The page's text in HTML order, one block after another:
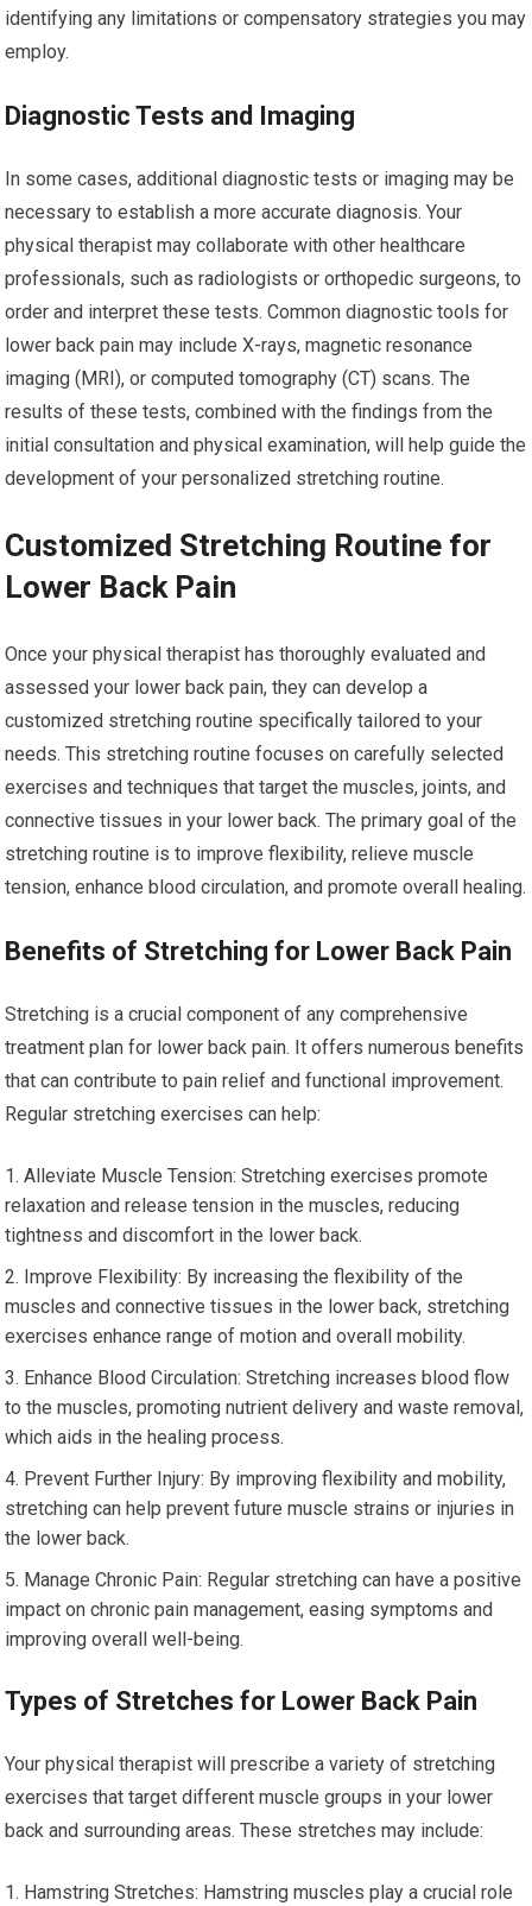
identifying any limitations or compensatory strategies you may
employ.
Diagnostic Tests and Imaging
In some cases, additional diagnostic tests or imaging may be
necessary to establish a more accurate diagnosis. Your
physical therapist may collaborate with other healthcare
professionals, such as radiologists or orthopedic surgeons, to
order and interpret these tests. Common diagnostic tools for
lower back pain may include X-rays, magnetic resonance
imaging (MRI), or computed tomography (CT) scans. The
results of these tests, combined with the findings from the
initial consultation and physical examination, will help guide the
development of your personalized stretching routine.
Customized Stretching Routine for
Lower Back Pain
Once your physical therapist has thoroughly evaluated and
assessed your lower back pain, they can develop a
customized stretching routine specifically tailored to your
needs. This stretching routine focuses on carefully selected
exercises and techniques that target the muscles, joints, and
connective tissues in your lower back. The primary goal of the
stretching routine is to improve flexibility, relieve muscle
tension, enhance blood circulation, and promote overall healing.
Benefits of Stretching for Lower Back Pain
Stretching is a crucial component of any comprehensive
treatment plan for lower back pain. It offers numerous benefits
that can contribute to pain relief and functional improvement.
Regular stretching exercises can help:
Alleviate Muscle Tension: Stretching exercises promote
relaxation and release tension in the muscles, reducing
tightness and discomfort in the lower back.
Improve Flexibility: By increasing the flexibility of the
muscles and connective tissues in the lower back, stretching
exercises enhance range of motion and overall mobility.
Enhance Blood Circulation: Stretching increases blood flow
to the muscles, promoting nutrient delivery and waste removal,
which aids in the healing process.
Prevent Further Injury: By improving flexibility and mobility,
stretching can help prevent future muscle strains or injuries in
the lower back.
Manage Chronic Pain: Regular stretching can have a positive
impact on chronic pain management, easing symptoms and
improving overall well-being.
Types of Stretches for Lower Back Pain
Your physical therapist will prescribe a variety of stretching
exercises that target different muscle groups in your lower
back and surrounding areas. These stretches may include:
Hamstring Stretches: Hamstring muscles play a crucial role